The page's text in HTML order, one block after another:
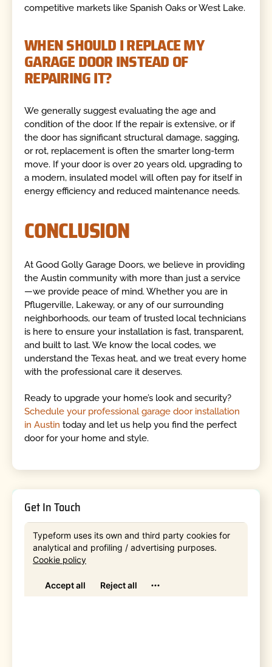
competitive markets like Spanish Oaks or West Lake.
WHEN SHOULD I REPLACE MY
GARAGE DOOR INSTEAD OF
REPAIRING IT?
We generally suggest evaluating the age and
condition of the door. If the repair is extensive, or if
the door has significant structural damage, sagging,
or rot, replacement is often the smarter long-term
move. If your door is over 20 years old, upgrading to
a modern, insulated model will often pay for itself in
energy efficiency and reduced maintenance needs.
CONCLUSION
At Good Golly Garage Doors, we believe in providing
the Austin community with more than just a service
—we provide peace of mind. Whether you are in
Pflugerville, Lakeway, or any of our surrounding
neighborhoods, our team of trusted local technicians
is here to ensure your installation is fast, transparent,
and built to last. We know the local codes, we
understand the Texas heat, and we treat every home
with the professional care it deserves.
Ready to upgrade your home’s look and security?
Schedule your professional garage door installation
in Austin today and let us help you find the perfect
door for your home and style.
Get In Touch